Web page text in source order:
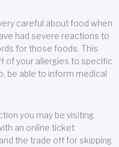
careful about food when
had severe reactions to
for those foods. This
of your allergies to specific
be able to inform medical
you may be visiting.
an online ticket
the trade off for skipping